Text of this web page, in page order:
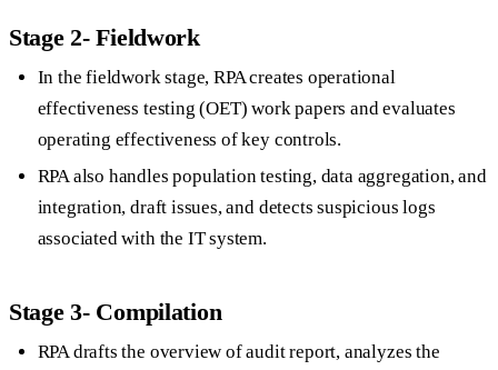
Stage 2- Fieldwork
In the fieldwork stage, RPA creates operational
effectiveness testing (OET) work papers and evaluates
operating effectiveness of key controls.
RPA also handles population testing, data aggregation, and
integration, draft issues, and detects suspicious logs
associated with the IT system.
Stage 3- Compilation
RPA drafts the overview of audit report, analyzes the